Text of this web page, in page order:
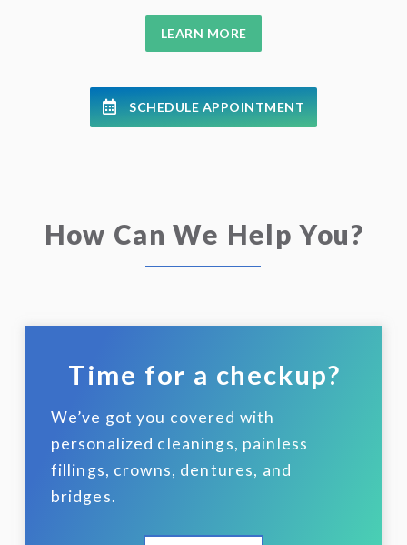
LEARN MORE
SCHEDULE APPOINTMENT
How Can We Help You?
Time for a checkup?
We’ve got you covered with
personalized cleanings, painless
fillings, crowns, dentures, and
bridges.